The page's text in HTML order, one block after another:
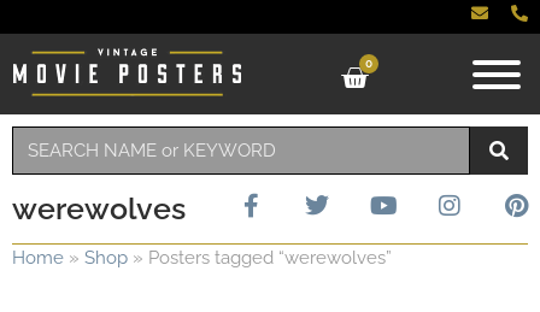
0
werewolves
Home » Shop » Posters tagged “werewolves”